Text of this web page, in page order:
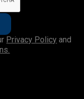
Privacy Policy and